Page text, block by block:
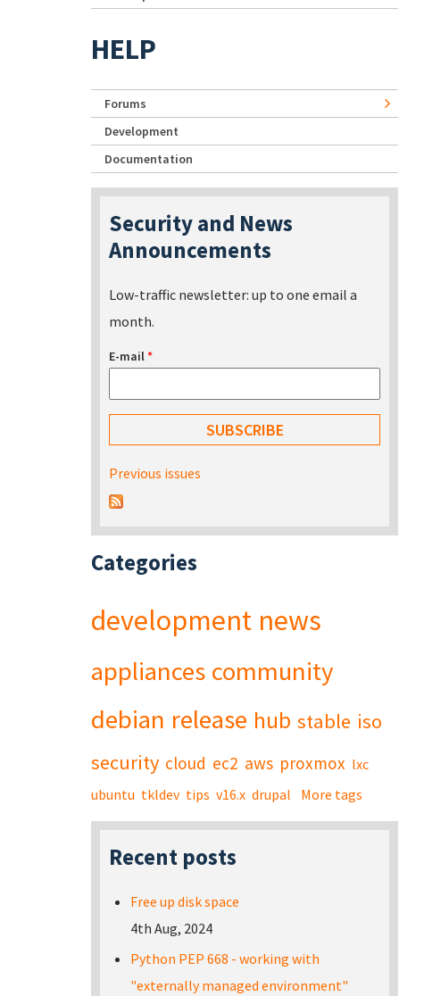
HELP
Forums
Development
Documentation
Security and News
Announcements
Low-traffic newsletter: up to one email a
month.
E-mail*
Previous issues
Categories
development news
appliances community
debian release hub stable iso
security cloud ec2 aws proxmox lxc
ubuntu tkldev tips v16.x drupal More tags
Recent posts
Free up disk space
4th Aug, 2024
Python PEP 668 - working with
"externally managed environment"